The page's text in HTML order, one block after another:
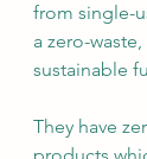
from single-
a zero-
sustainable
They have